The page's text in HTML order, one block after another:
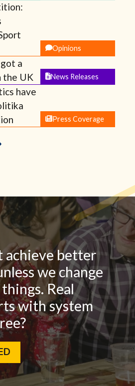
Opinions
a
the UK
News Releases
have
Press Coverage
achieve better
we change
Real
with system